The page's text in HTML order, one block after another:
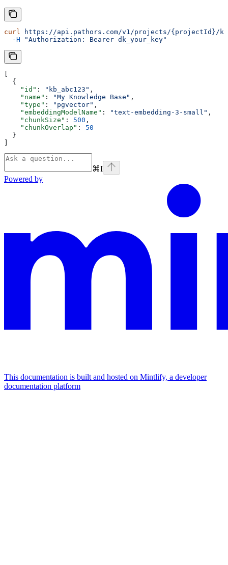
curl
https://api.pathors.com/v1/projects/{projectId}/
  -H
"Authorization: Bearer dk_your_key"
  {
    "id"
: "kb_abc123" ,
    "name"
: "My Knowledge Base" ,
    "type"
: "pgvector" ,
    "embeddingModelName"
: "text-embedding-3-small" ,
    "chunkSize"
: 500 ,
    "chunkOverlap"
: 50
  }
⌘I
Powered by
This documentation is built and hosted on Mintlify, a developer
documentation platform